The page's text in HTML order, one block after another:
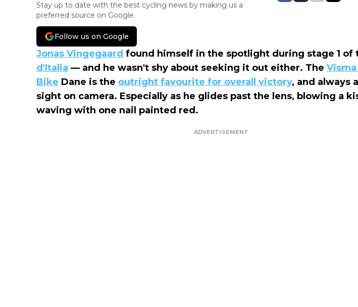
Stay up to date with the best cycling news by making us a
preferred source on Google.
Follow us on Google
Jonas Vingegaard found himself in the spotlight during stage 1 of
d'Italia — and he wasn't shy about seeking it out either. The Visma
Bike Dane is the outright favourite for overall victory, and always
sight on camera. Especially as he glides past the lens, blowing a
waving with one nail painted red.
ADVERTISEMENT